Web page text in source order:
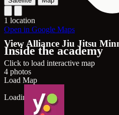
View Alliance Jiu Jitsu
Click to load interactive map
Load Map
Loading map...
1 location
Open in Google Maps
Inside the academy
4 photos